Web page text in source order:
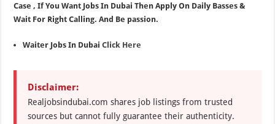
Case , If You Want Jobs In Dubai Then Apply On Daily Basses &
Wait For Right Calling. And Be passion.
Waiter Jobs In DubaiClick Here
Disclaimer:
Realjobsindubai.com shares job listings from trusted
sources but cannot fully guarantee their authenticity.